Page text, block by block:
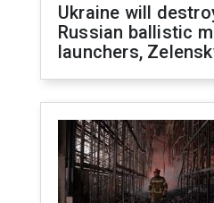
Ukraine will
Russian ballistic
launchers,